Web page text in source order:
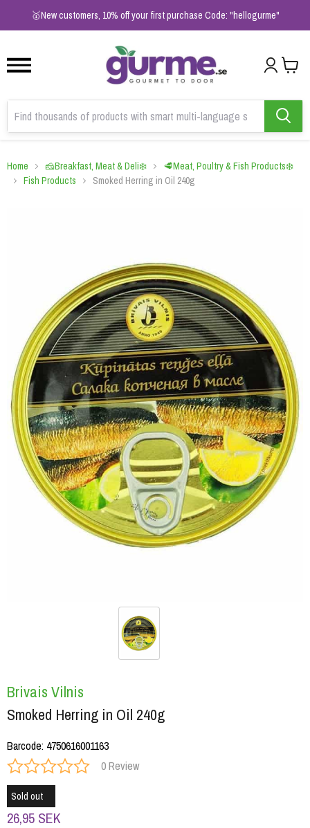
🥇New customers, 10% off your first purchase Code: "hellogurme"
2
Home 🧀Breakfast, Meat & Deli❄️
🥩Meat, Poultry & Fish Products❄️
Fish Products
Smoked Herring in Oil 240g
Brivais Vilnis
Smoked Herring in Oil 240g
Barcode: 4750616001163
0 Review
Sold out
26,95 SEK